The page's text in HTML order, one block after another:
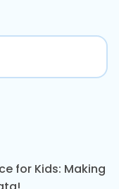
for Kids: Making